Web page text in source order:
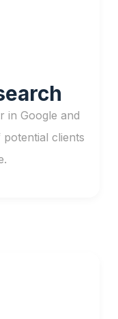
in Google and
clients